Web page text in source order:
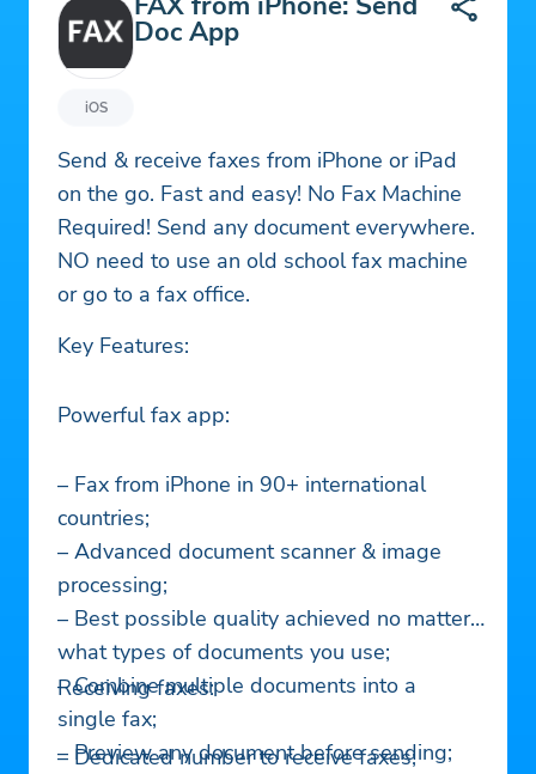
iOS
Doc App
Send & receive faxes from iPhone or iPad
on the go. Fast and easy! No Fax Machine
Required! Send any document everywhere.
NO need to use an old school fax machine
or go to a fax office.
Key Features:
Powerful fax app:
– Fax from iPhone in 90+ international
countries;
– Advanced document scanner & image
processing;
– Best possible quality achieved no matter
what types of documents you use;
– Combine multiple documents into a ​
single fax;
– Preview any document before sending;
Receiving faxes:
– Dedicated number to receive faxes;